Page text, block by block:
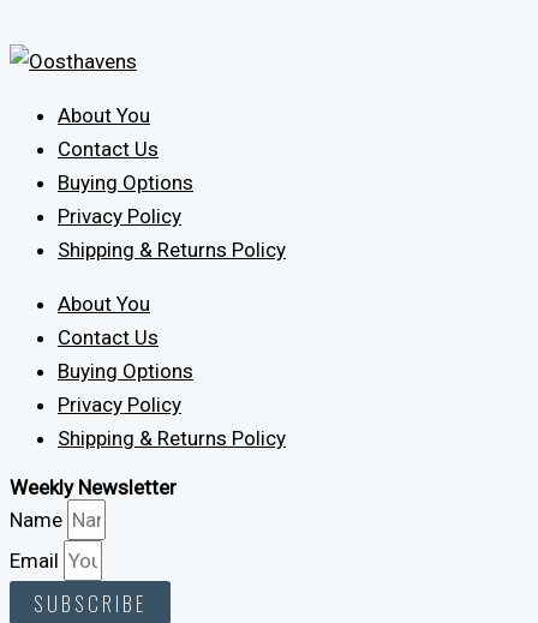
About You
Contact Us
Buying Options
Privacy Policy
Shipping & Returns Policy
About You
Contact Us
Buying Options
Privacy Policy
Shipping & Returns Policy
Weekly Newsletter
Name
Email
SUBSCRIBE